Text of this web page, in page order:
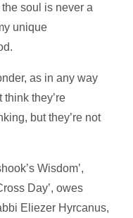
soul is never a
unique
as in any way
they’re
but they’re not
Wisdom’,
Day’, owes
Eliezer Hyrcanus,